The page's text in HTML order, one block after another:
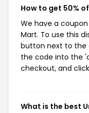
How to get 50%
We have a
Mart. To use this
button next to the
the code into the
checkout, and
What is the best